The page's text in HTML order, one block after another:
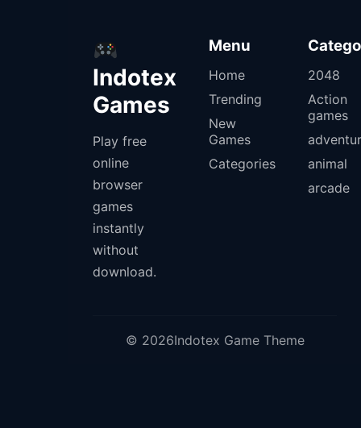
Indotex
Games
Play free
online
browser
games
instantly
without
download.
Menu
Home
Trending
New
Games
Categories
2048
Action
games
animal
arcade
© 2026Indotex Game Theme